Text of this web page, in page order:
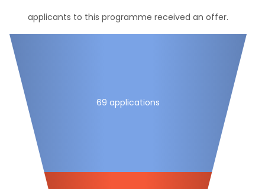
applicants to this programme received an offer.
69 applications